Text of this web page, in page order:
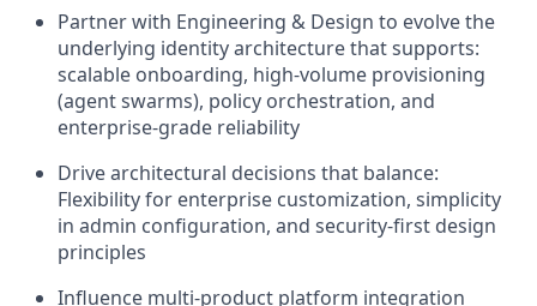
Partner with Engineering & Design to evolve the
underlying identity architecture that supports:
scalable onboarding, high-volume provisioning
(agent swarms), policy orchestration, and
enterprise-grade reliability
Drive architectural decisions that balance:
Flexibility for enterprise customization, simplicity
in admin configuration, and security-first design
principles
Influence multi-product platform integration